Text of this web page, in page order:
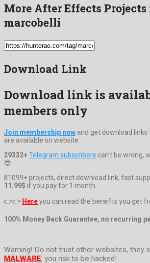
More After Effects Projects
marcobelli
Download Link
Download link is
members only
Join membership now and get download
are available on website.
29332+Telegram subscribers can't be wrong,
😎
81099+ projects, direct download link, fast
11.99$ if you pay for 1 month.
👉👉 Hereyou can read the benefits you get
100% Money Back Guarantee, no recurring
Warning! Do not trust other websites, they
MALWARE, you risk to be hacked!